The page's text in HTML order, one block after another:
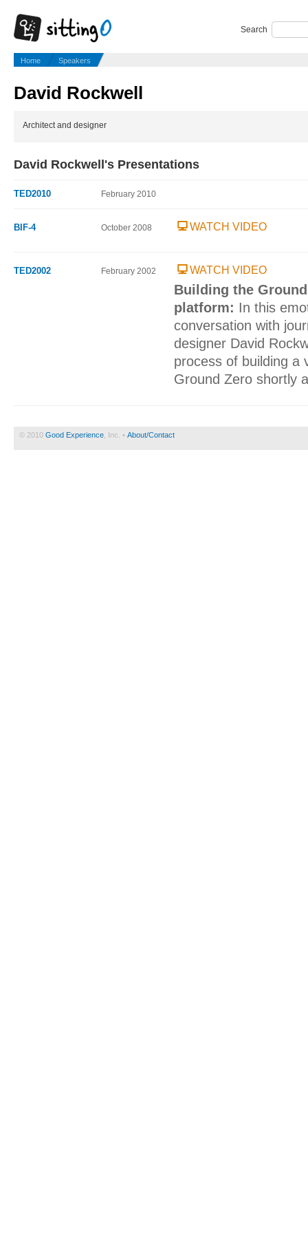
Search
Home Speakers
David Rockwell
Architect and designer
David Rockwell's Presentations
TED2010 February 2010
BIF-4 October 2008 WATCH VIDEO
TED2002 February 2002 WATCH VIDEO
Building the
platform: In this
conversation with
designer David
process of building a
Ground Zero shortly
© 2010 Good Experience , Inc. • About/Contact